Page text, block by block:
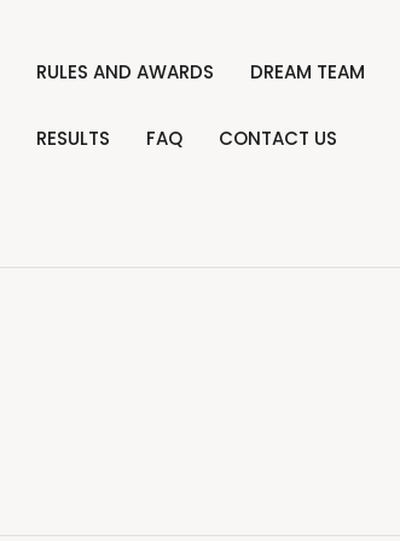
RULES AND AWARDS DREAM TEAM
RESULTS FAQ CONTACT US